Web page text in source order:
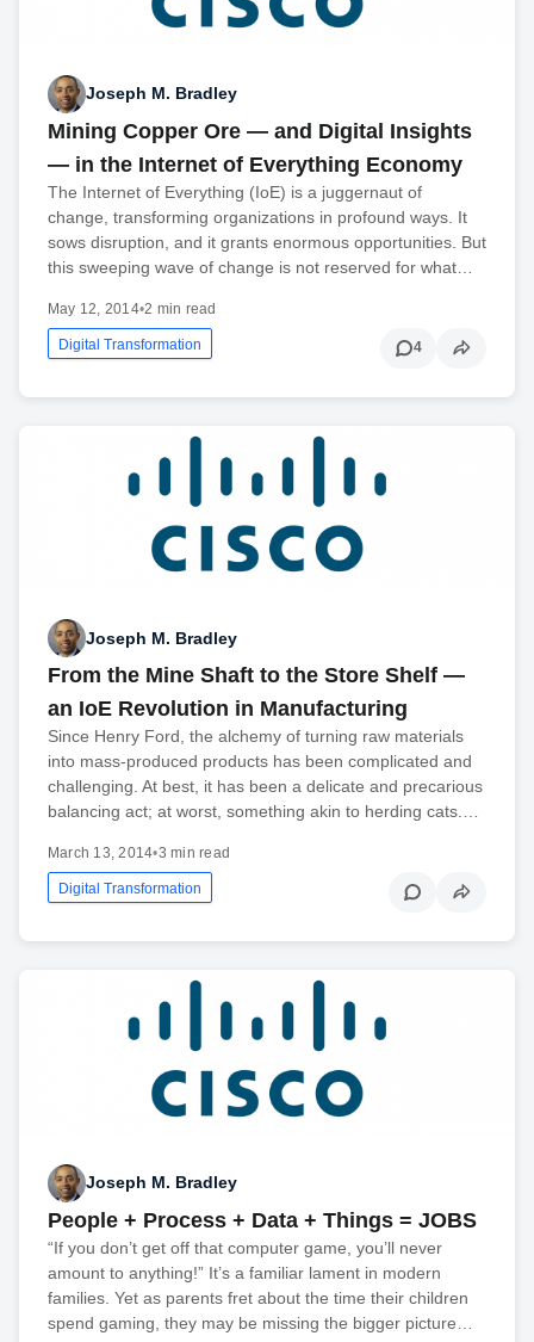
Joseph M. Bradley
Mining Copper Ore — and Digital Insights
— in the Internet of Everything Economy
The Internet of Everything (IoE) is a juggernaut of
change, transforming organizations in profound ways. It
sows disruption, and it grants enormous opportunities. But
this sweeping wave of change is not reserved for what…
May 12, 2014•2 min read
Digital Transformation 4
Joseph M. Bradley
From the Mine Shaft to the Store Shelf —
an IoE Revolution in Manufacturing
Since Henry Ford, the alchemy of turning raw materials
into mass-produced products has been complicated and
challenging. At best, it has been a delicate and precarious
balancing act; at worst, something akin to herding cats.…
March 13, 2014•3 min read
Digital Transformation
Joseph M. Bradley
People + Process + Data + Things = JOBS
“If you don’t get off that computer game, you’ll never
amount to anything!” It’s a familiar lament in modern
families. Yet as parents fret about the time their children
spend gaming, they may be missing the bigger picture…